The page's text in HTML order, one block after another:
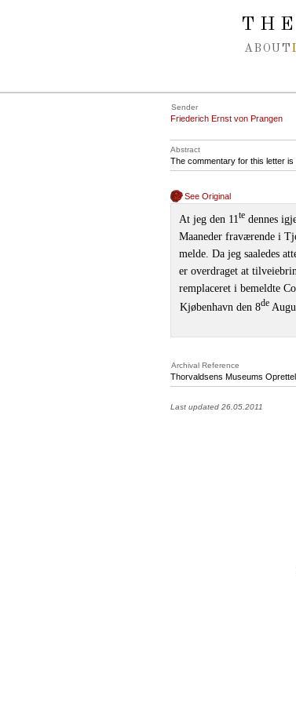
ABOUT
Sender
Friederich Ernst von Prangen
Abstract
The commentary for this letter is
See Original
At jeg den 11te dennes
Maaneder fraværende i
melde. Da jeg saaledes
er overdraget at
remplaceret i bemeldte
Kjøbenhavn den 8de
Archival Reference
Thorvaldsens Museums
Last updated 26.05.2011